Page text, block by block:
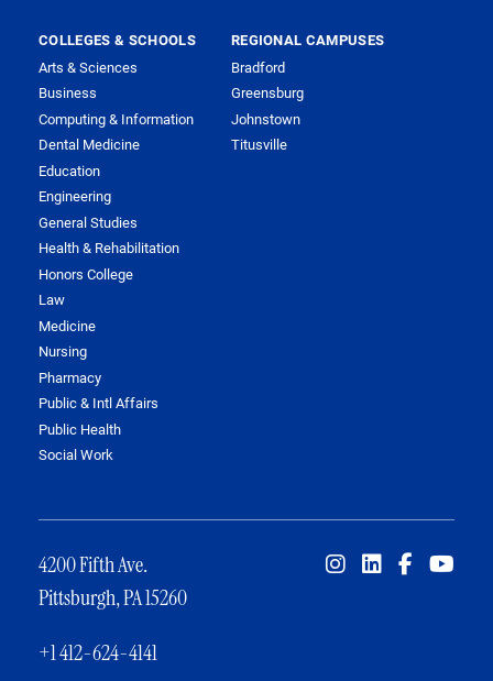
COLLEGES & SCHOOLS
Arts & Sciences
Business
Computing & Information
Dental Medicine
Education
Engineering
General Studies
Health & Rehabilitation
Honors College
Law
Medicine
Nursing
Pharmacy
Public & Intl Affairs
Public Health
Social Work
REGIONAL CAMPUSES
Bradford
Greensburg
Johnstown
Titusville
4200 Fifth Ave.
Pittsburgh, PA 15260
+1 412-624-4141